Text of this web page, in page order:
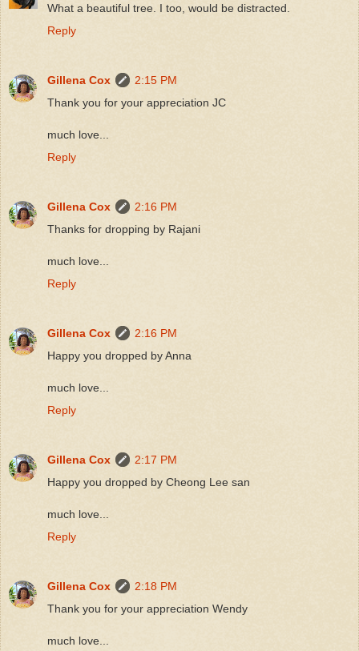
What a beautiful tree. I too, would be distracted.
Reply
Gillena Cox
2:15 PM
Thank you for your appreciation JC
much love...
Reply
Gillena Cox
2:16 PM
Thanks for dropping by Rajani
much love...
Reply
Gillena Cox
2:16 PM
Happy you dropped by Anna
much love...
Reply
Gillena Cox
2:17 PM
Happy you dropped by Cheong Lee san
much love...
Reply
Gillena Cox
2:18 PM
Thank you for your appreciation Wendy
much love...